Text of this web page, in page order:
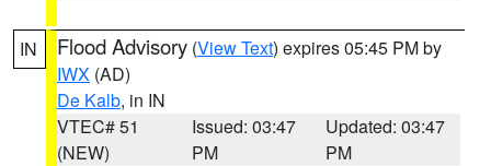
IN Flood Advisory (View Text) expires 05:45 PM by
IWX (AD)
De Kalb, in IN
VTEC# 51
(NEW)
Issued: 03:47
PM
Updated: 03:47
PM